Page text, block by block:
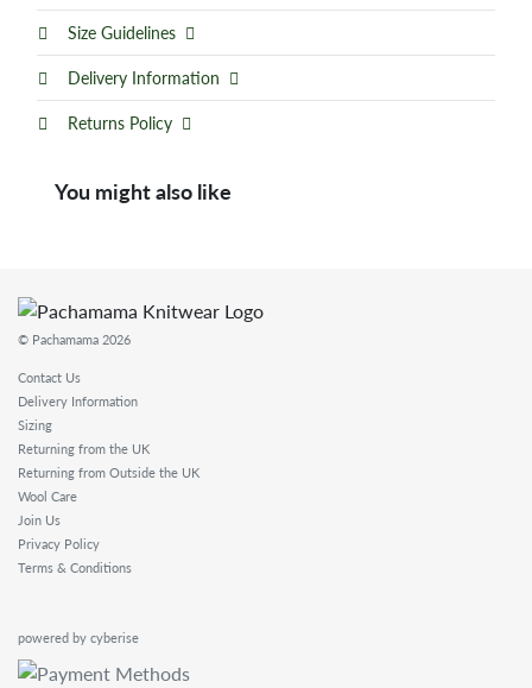
Size Guidelines
Delivery Information
Returns Policy
You might also like
© Pachamama 2026
Contact Us
Delivery Information
Sizing
Returning from the UK
Returning from Outside the UK
Wool Care
Join Us
Privacy Policy
Terms & Conditions
powered by cyberise